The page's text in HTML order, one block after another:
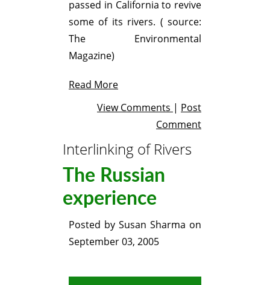
passed in California to revive
some of its rivers. ( source:
The Environmental
Magazine)
Read More
View Comments | Post
Comment
Interlinking of Rivers
The Russian
experience
Posted by Susan Sharma on
September 03, 2005